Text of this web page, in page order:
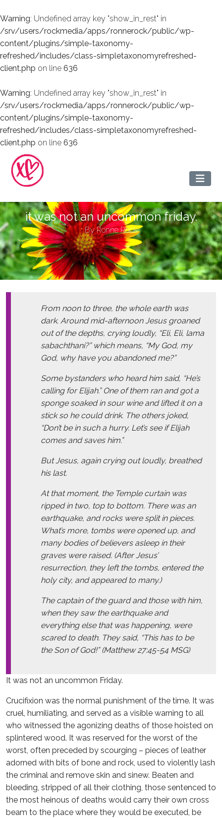
Warning: Undefined array key "show_in_rest" in
/srv/users/rockmedia/apps/ronnerock/public/wp-
content/plugins/simple-taxonomy-
refreshed/includes/class-simpletaxonomyrefreshed-
client.php on line 636
Warning: Undefined array key "show_in_rest" in
/srv/users/rockmedia/apps/ronnerock/public/wp-
content/plugins/simple-taxonomy-
refreshed/includes/class-simpletaxonomyrefreshed-
client.php on line 636
it was not an uncommon friday.
ByRonne Rock
From noon to three, the whole earth was
dark. Around mid-afternoon Jesus groaned
out of the depths, crying loudly, “Eli, Eli, lama
sabachthani?” which means, “My God, my
God, why have you abandoned me?”
Some bystanders who heard him said, “He’s
calling for Elijah.” One of them ran and got a
sponge soaked in sour wine and lifted it on a
stick so he could drink. The others joked,
“Don’t be in such a hurry. Let’s see if Elijah
comes and saves him.”
But Jesus, again crying out loudly, breathed
his last.
At that moment, the Temple curtain was
ripped in two, top to bottom. There was an
earthquake, and rocks were split in pieces.
What’s more, tombs were opened up, and
many bodies of believers asleep in their
graves were raised. (After Jesus’
resurrection, they left the tombs, entered the
holy city, and appeared to many.)
The captain of the guard and those with him,
when they saw the earthquake and
everything else that was happening, were
scared to death. They said, “This has to be
the Son of God!” (Matthew 27:45-54 MSG)
It was not an uncommon Friday.
Crucifixion was the normal punishment of the time. It was
cruel, humiliating, and served as a visible warning to all
who witnessed the agonizing deaths of those hoisted on
splintered wood. It was reserved for the worst of the
worst, often preceded by scourging – pieces of leather
adorned with bits of bone and rock, used to violently lash
the criminal and remove skin and sinew. Beaten and
bleeding, stripped of all their clothing, those sentenced to
the most heinous of deaths would carry their own cross
beam to the place where they would be executed, be